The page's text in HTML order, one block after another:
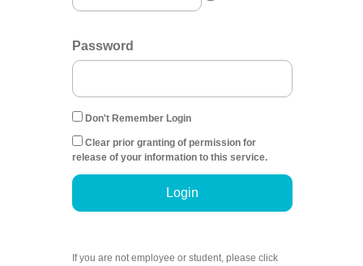
Password
Don't Remember Login
Clear prior granting of permission for
release of your information to this service.
Login
If you are not employee or student, please click